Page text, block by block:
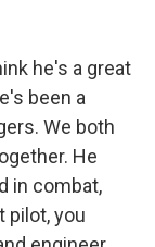
he's a great
been a
We both
He
in combat,
pilot, you